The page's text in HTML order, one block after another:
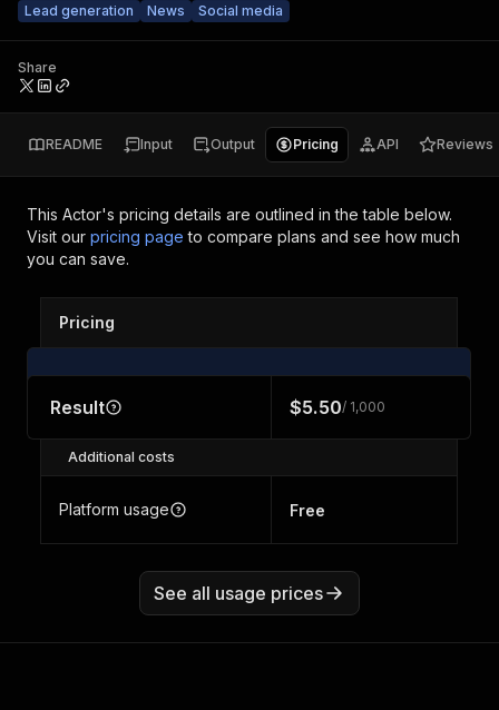
Lead generation
News Social media
Share
README Input Output Pricing API Reviews
This Actor's pricing details are outlined in the table below.
Visit our pricing page to compare plans and see how much
you can save.
Pricing
Result $5.50/ 1,000
Additional costs
Platform usage Free
See all usage prices